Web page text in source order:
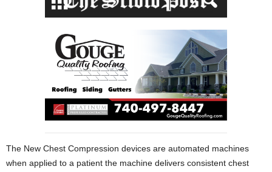
The New Chest Compression devices are automated machines
when applied to a patient the machine delivers consistent chest